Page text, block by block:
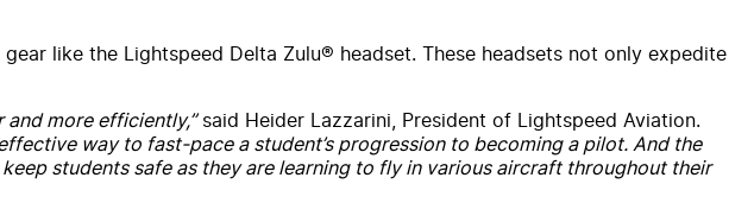
like the Lightspeed Delta Zulu® headset. These headsets not only expedite
more efficiently,”said Heider Lazzarini, President of Lightspeed Aviation.
way to fast-pace a student’s progression to becoming a pilot. And the
students safe as they are learning to fly in various aircraft throughout their